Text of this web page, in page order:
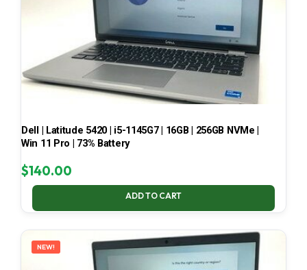
Dell | Latitude 5420 | i5-1145G7 | 16GB | 256GB NVMe |
Win 11 Pro | 73% Battery
$140.00
ADD TO CART
NEW!